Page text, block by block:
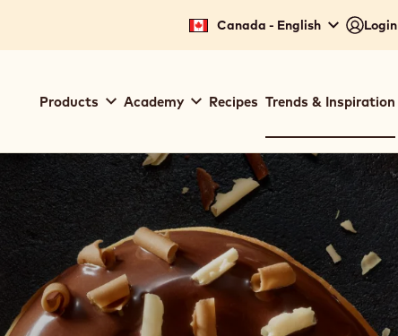
Canada - English Login
navigation
Products Academy Recipes Trends & Inspiration